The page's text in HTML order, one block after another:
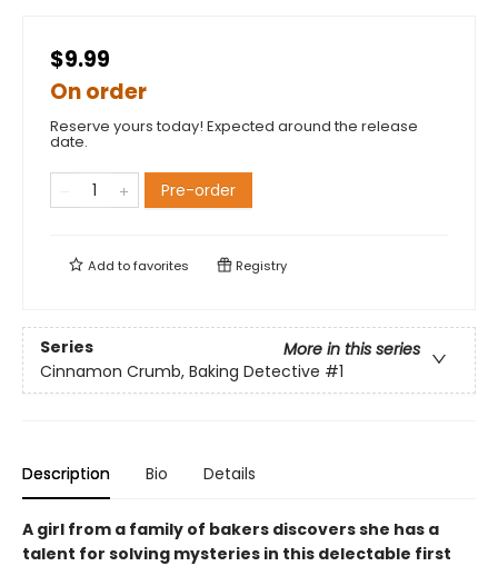
$9.99
On order
Reserve yours today! Expected around the release
date.
Pre-order
Add tofavorites Registry
Series
More in this series
Cinnamon Crumb, Baking Detective #1
Description Bio Details
A girl from a family of bakers discovers she has a
talent for solving mysteries in this delectable first